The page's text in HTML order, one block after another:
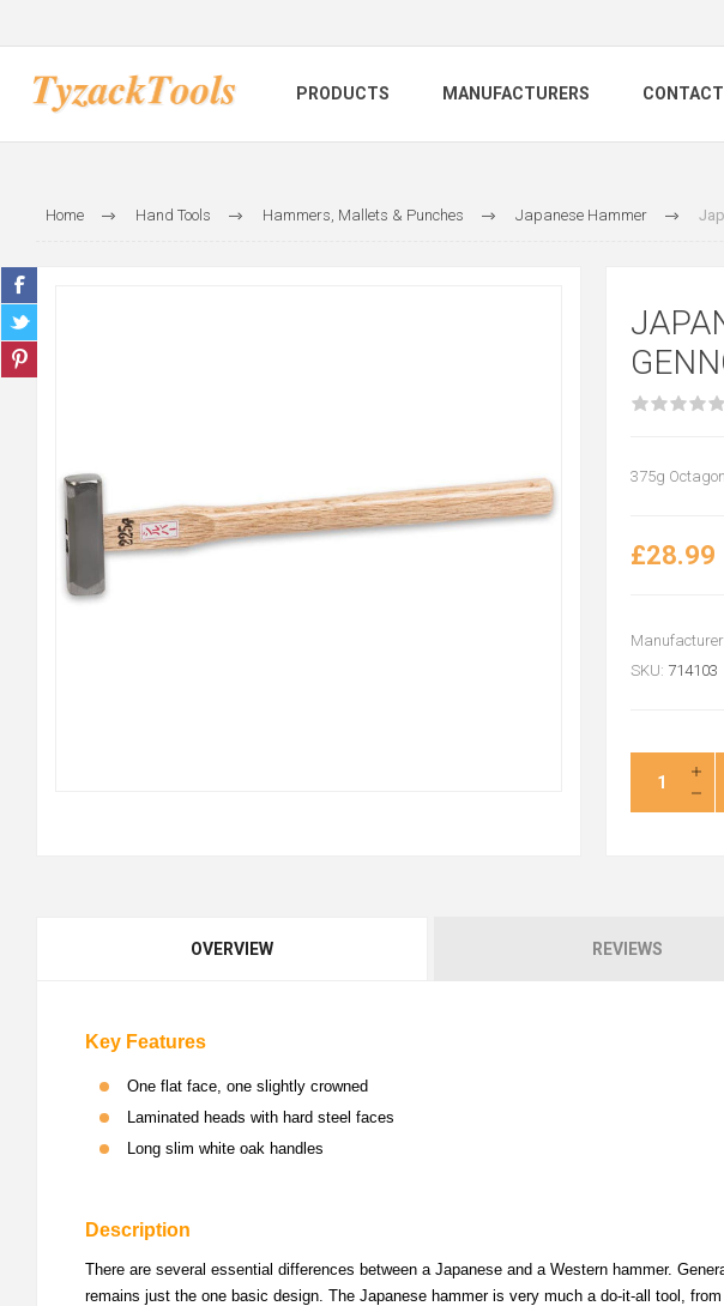
PRODUCTS MANUFACTURERS
Home Hand Tools Hammers, Mallets & Punches Japanese Hammer
375g
£28.99
SKU: 714103
OVERVIEW REVIEWS
Key Features
One flat face, one slightly crowned
Laminated heads with hard steel faces
Long slim white oak handles
Description
There are several essential differences between a Japanese and a Western hammer.
remains just the one basic design. The Japanese hammer is very much a do-it-all tool,